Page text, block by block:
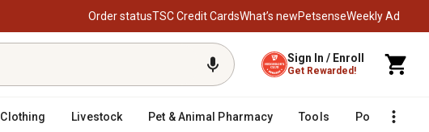
Order statusTSC Credit CardsWhat’s newPetsenseWeekly Ad
Sign In / Enroll
Get Rewarded!
Clothing Livestock Pet & Animal Pharmacy Tools Poultry